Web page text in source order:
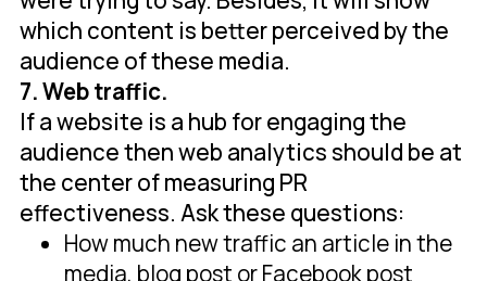
which content is better perceived by the
audience of these media.
7. Web traffic.
If a website is a hub for engaging the
audience then web analytics should be at
the center of measuring PR
effectiveness. Ask these questions:
How much new traffic an article in the
media, blog post or Facebook post